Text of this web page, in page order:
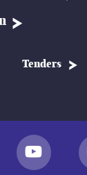
Tenders